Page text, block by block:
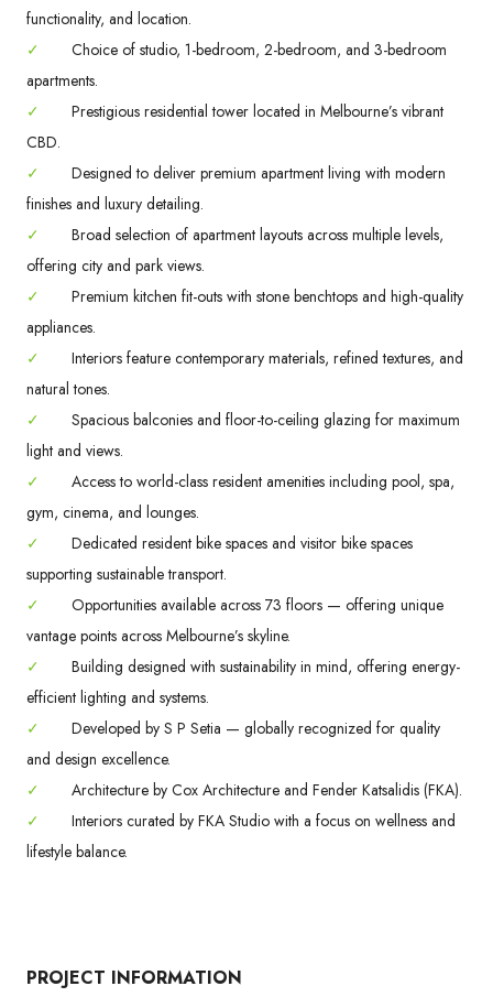
functionality, and location.
✓
Choice of studio, 1-bedroom, 2-bedroom, and 3-bedroom
apartments.
✓
Prestigious residential tower located in Melbourne’s vibrant
CBD.
✓
Designed to deliver premium apartment living with modern
finishes and luxury detailing.
✓
Broad selection of apartment layouts across multiple levels,
offering city and park views.
✓
Premium kitchen fit-outs with stone benchtops and high-quality
appliances.
✓
Interiors feature contemporary materials, refined textures, and
natural tones.
✓
Spacious balconies and floor-to-ceiling glazing for maximum
light and views.
✓
Access to world-class resident amenities including pool, spa,
gym, cinema, and lounges.
✓
Dedicated resident bike spaces and visitor bike spaces
supporting sustainable transport.
✓
Opportunities available across 73 floors — offering unique
vantage points across Melbourne’s skyline.
✓
Building designed with sustainability in mind, offering energy-
efficient lighting and systems.
✓
Developed by S P Setia — globally recognized for quality
and design excellence.
✓
Architecture by Cox Architecture and Fender Katsalidis (FKA).
✓
Interiors curated by FKA Studio with a focus on wellness and
lifestyle balance.
PROJECT INFORMATION